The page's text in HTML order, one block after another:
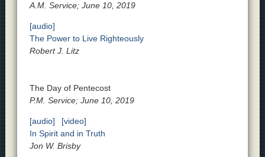
A.M. Service; June 10, 2019
[audio]
The Power to Live Righteously
Robert J. Litz
The Day of Pentecost
P.M. Service; June 10, 2019
[audio]
[video]
In Spirit and in Truth
Jon W. Brisby